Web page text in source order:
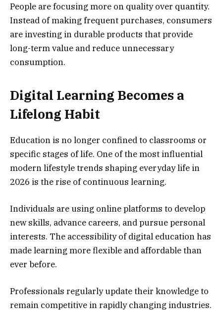
People are focusing more on quality over quantity.
Instead of making frequent purchases, consumers
are investing in durable products that provide
long-term value and reduce unnecessary
consumption.
Digital Learning Becomes a
Lifelong Habit
Education is no longer confined to classrooms or
specific stages of life. One of the most influential
modern lifestyle trends shaping everyday life in
2026 is the rise of continuous learning.
Individuals are using online platforms to develop
new skills, advance careers, and pursue personal
interests. The accessibility of digital education has
made learning more flexible and affordable than
ever before.
Professionals regularly update their knowledge to
remain competitive in rapidly changing industries.